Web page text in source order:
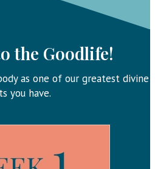
the Goodlife!
as one of our greatest divine
you have.